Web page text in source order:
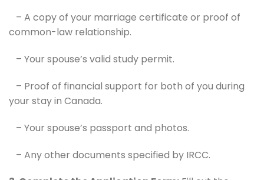
– A copy of your marriage certificate or proof of
common-law relationship.
– Your spouse’s valid study permit.
– Proof of financial support for both of you during
your stay in Canada.
– Your spouse’s passport and photos.
– Any other documents specified by IRCC.